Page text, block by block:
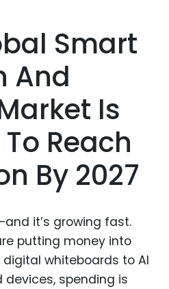
Smart
And
Is
Reach
By 2027
it’s growing fast.
putting money into
whiteboards to AI
spending is